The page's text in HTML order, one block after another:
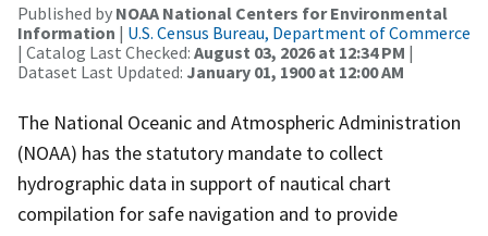
Published by NOAA National Centers for Environmental
Information | U.S. Census Bureau, Department of Commerce
| Catalog Last Checked: August 03, 2026 at 12:34 PM |
Dataset Last Updated: January 01, 1900 at 12:00 AM
The National Oceanic and Atmospheric Administration
(NOAA) has the statutory mandate to collect
hydrographic data in support of nautical chart
compilation for safe navigation and to provide